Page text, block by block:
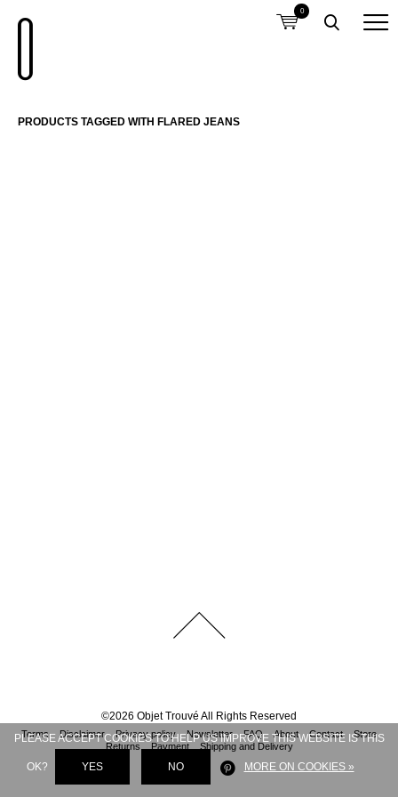
0
PRODUCTS TAGGED WITH FLARED JEANS
©2026 Objet Trouvé All Rights Reserved
Terms Disclaimer Privacy policy Newsletter FAQ About Contact
Store
Returns
Payment Shipping and Delivery
PLEASE ACCEPT COOKIES TO HELP US IMPROVE THIS WEBSITE IS THIS
OK? YES NO MORE ON COOKIES »